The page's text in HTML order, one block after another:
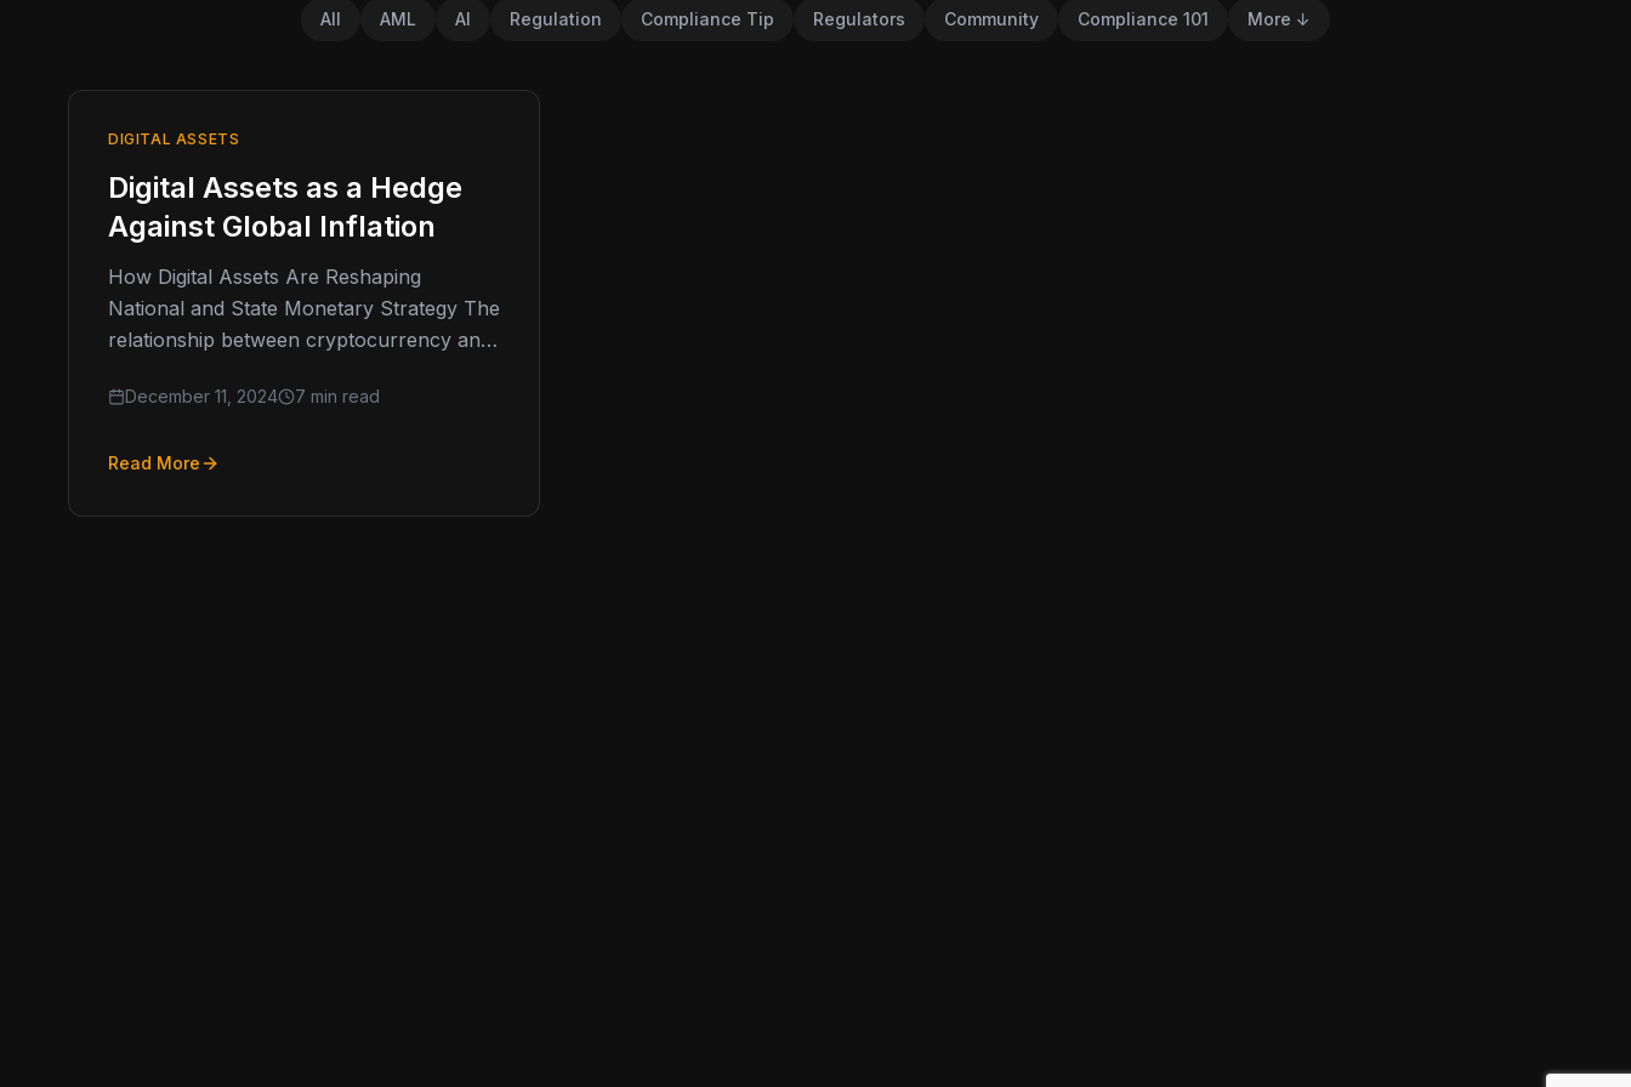
All AML AI Regulation Compliance Tip Regulators Community Compliance 101 More ↓
DIGITAL ASSETS
Digital Assets as a Hedge
Against Global Inflation
How Digital Assets Are Reshaping
National and State Monetary Strategy The
relationship between cryptocurrency and
discussions to practical implementation
December 11, 2024 7 min read
Read More